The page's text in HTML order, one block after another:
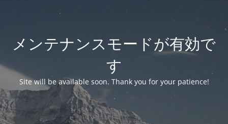
メンテナンスモードが有効で
す
Site will be available soon. Thank you for your patience!